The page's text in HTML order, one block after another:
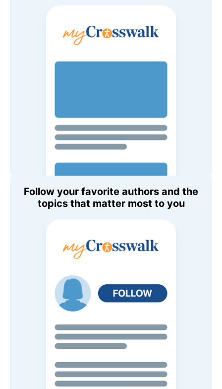
Follow your favorite authors and the
topics that matter most to you